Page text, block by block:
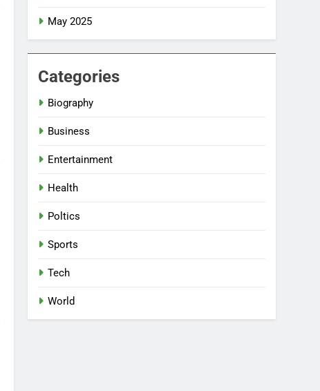
May 2025
Categories
Biography
Business
Entertainment
Health
Poltics
Sports
Tech
World